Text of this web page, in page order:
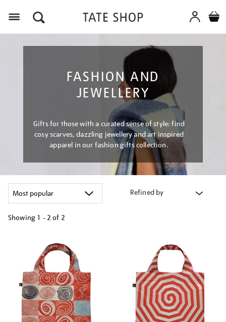
FASHION AND
JEWELLERY
Gifts for those with a curated sense of style: find
cosy scarves, dazzling jewellery and art inspired
apparel in our fashion gifts collection.
Refined by
Showing 1 - 2 of 2
results